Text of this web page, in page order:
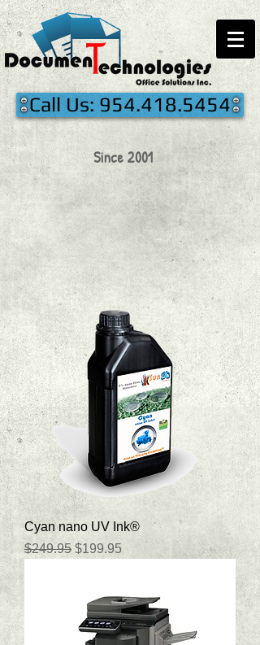
Call Us: 954.418.5454
Since 2001
Cyan nano UV Ink®
Regular Price
$249.95 Sale Price
$199.95